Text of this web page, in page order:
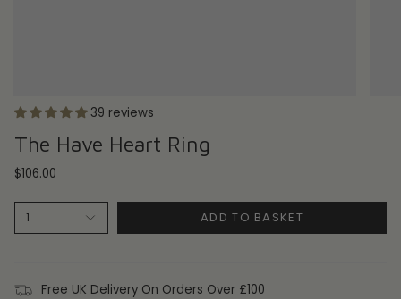
39 reviews
The Have Heart Ring
$106.00
1 ADD TO BASKET
Free UK Delivery On Orders Over £100